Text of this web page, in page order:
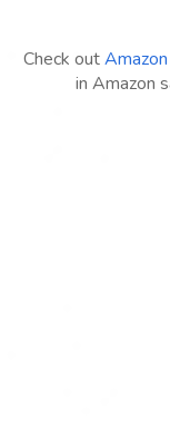
Check out
in Amazon